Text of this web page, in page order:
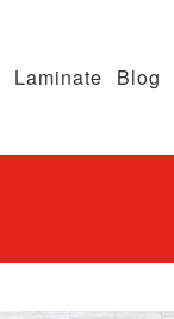
Laminate Blog